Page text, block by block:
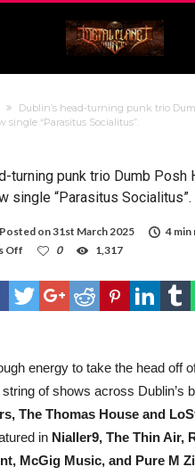
Dublin’s head-turning punk trio
single “Parasitus Socialitus”.
turning punk trio Dumb
single “Parasitus Socialitus”.
Posted on31st March 2025
4 min
Off
head-
turning
punk
Hippies
just
released
new
single
Socialitus”.
0 1,317
energy to take the head off
of shows across Dublin’s
The Thomas House and
in Nialler9, The Thin Air,
McGig Music, and Pure M